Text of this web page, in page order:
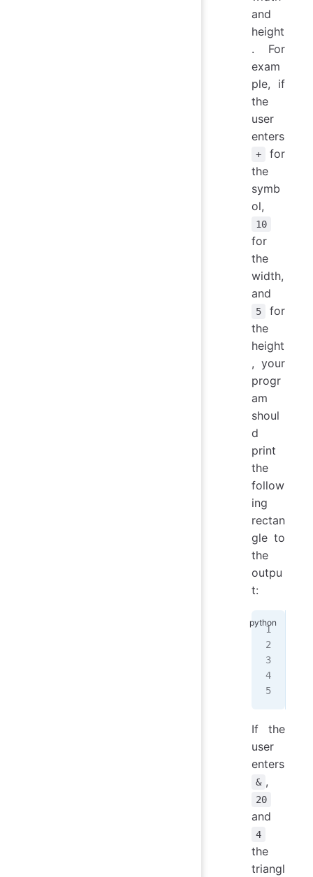
and
height
. For
exam
ple, if
the
user
enters
+
for
the
symb
ol,
10
for
the
width,
and
5
for
the
height
, your
progr
am
shoul
d
print
the
follow
ing
rectan
gle to
the
outpu
t:
If the
user
enters
& ,
20
and
4
the
triangl